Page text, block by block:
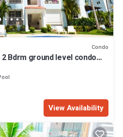
Condo
Bdrm ground level condo
View Availability